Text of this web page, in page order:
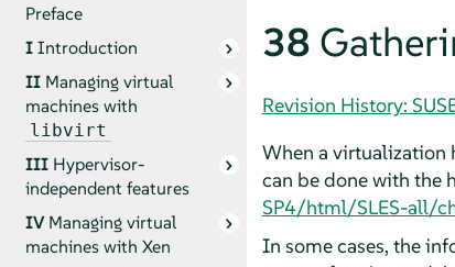
Preface
IIntroduction
II Managing virtual
machines with
libvirt
III Hypervisor-
independent features
IVManaging virtual
machines with Xen
38
Revision History:
When a virtualization
can be done with the
SP4/html/SLES-all/
In some cases, the